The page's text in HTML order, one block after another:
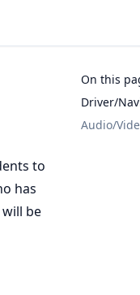
to
has
be
On this
Driver/
Audio/